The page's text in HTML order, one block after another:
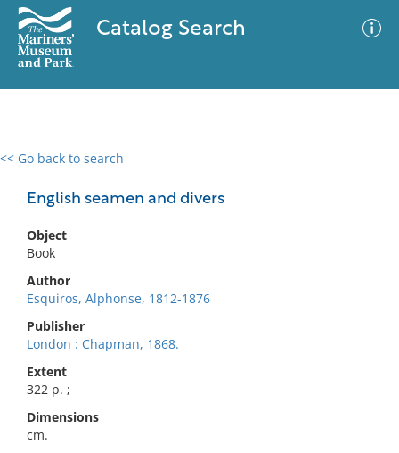
Catalog Search
<< Go back to search
English seamen and divers
Object
Book
Author
Esquiros, Alphonse, 1812-1876
Publisher
London : Chapman, 1868.
Extent
322 p. ;
Dimensions
cm.
0 results